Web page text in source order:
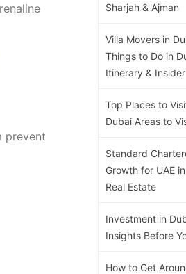
prevent
Sharjah & Ajman
Villa Movers in
Things to Do in
Itinerary &
Top Places to
Dubai Areas to
Standard
Growth for UAE
Real Estate
Investment in
Insights Before
How to Get